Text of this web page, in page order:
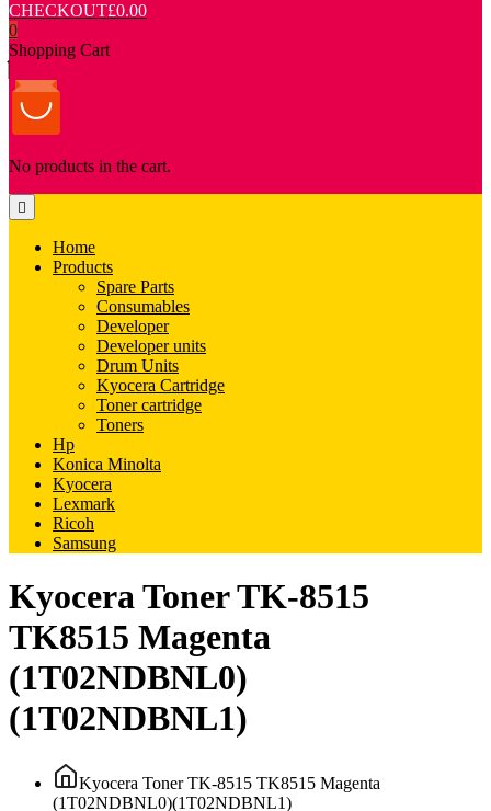
CHECKOUT£0.00
0
Shopping Cart
No products in the cart.
Home
Products
Spare Parts
Consumables
Developer
Developer units
Drum Units
Kyocera Cartridge
Toner cartridge
Toners
Hp
Konica Minolta
Kyocera
Lexmark
Ricoh
Samsung
Kyocera Toner TK-8515
TK8515 Magenta
(1T02NDBNL0)
(1T02NDBNL1)
Kyocera Toner TK-8515 TK8515 Magenta
(1T02NDBNL0)(1T02NDBNL1)